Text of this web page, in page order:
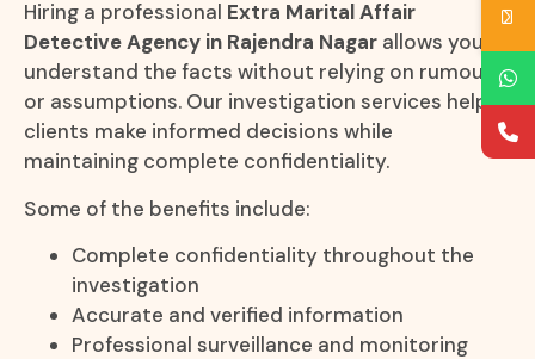
Hiring a professional Extra Marital Affair
Detective Agency in Rajendra Nagar allows you to
understand the facts without relying on rumours
or assumptions. Our investigation services help
clients make informed decisions while
maintaining complete confidentiality.
Some of the benefits include:
Complete confidentiality throughout the
investigation
Accurate and verified information
Professional surveillance and monitoring